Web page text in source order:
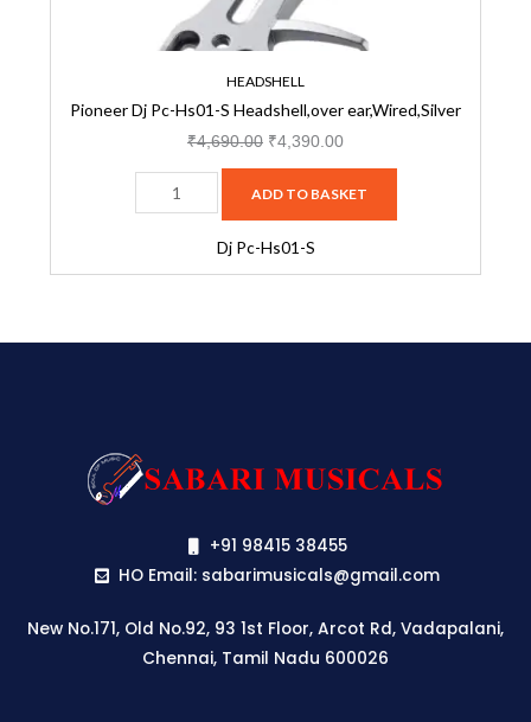
HEADSHELL
Pioneer Dj Pc-Hs01-S Headshell,over ear,Wired,Silver
₹4,690.00 ₹4,390.00
quantity
ADD TO BASKET
Dj Pc-Hs01-S
+91 98415 38455
HO Email: sabarimusicals@gmail.com
New No.171, Old No.92, 93 1st Floor, Arcot Rd, Vadapalani,
Chennai, Tamil Nadu 600026